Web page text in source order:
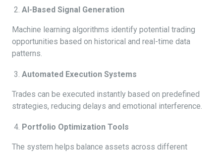
AI-Based Signal Generation
Machine learning algorithms identify potential trading
opportunities based on historical and real-time data
patterns.
Automated Execution Systems
Trades can be executed instantly based on predefined
strategies, reducing delays and emotional interference.
Portfolio Optimization Tools
The system helps balance assets across different